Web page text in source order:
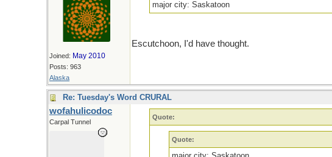
Joined: May 2010
Posts: 963
Alaska
major city: Saskatoon
Escutchoon, I'd have thought.
Re: Tuesday's Word CRURAL
wofahulicodoc
Carpal Tunnel
Quote:
Quote: